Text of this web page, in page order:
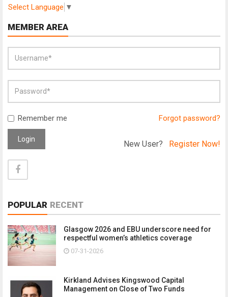
Select Language ▼
MEMBER AREA
Remember me Forgot password?
Login New User? Register Now!
POPULAR RECENT
Glasgow 2026 and EBU underscore need for
respectful women’s athletics coverage
07-31-2026
Kirkland Advises Kingswood Capital
Management on Close of Two Funds